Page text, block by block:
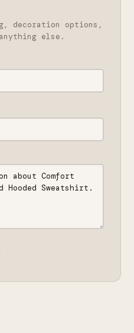
decoration options,
else.